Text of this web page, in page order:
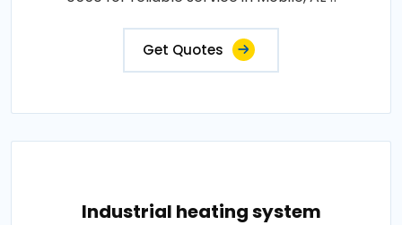
Get Quotes
Industrial heating system